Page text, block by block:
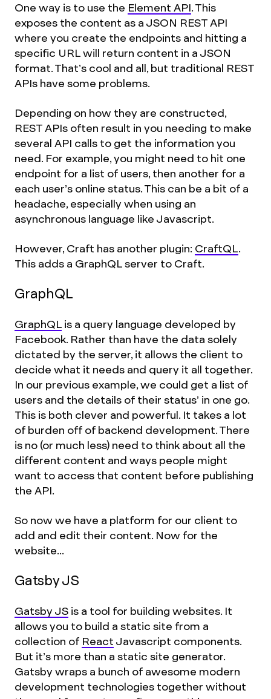
One way is to use the Element API. This
exposes the content as a JSON REST API
where you create the endpoints and hitting a
specific URL will return content in a JSON
format. That’s cool and all, but traditional REST
APIs have some problems.
Depending on how they are constructed,
REST APIs often result in you needing to make
several API calls to get the information you
need. For example, you might need to hit one
endpoint for a list of users, then another for a
each user’s online status. This can be a bit of a
headache, especially when using an
asynchronous language like Javascript.
However, Craft has another plugin: CraftQL.
This adds a GraphQL server to Craft.
GraphQL
GraphQL is a query language developed by
Facebook. Rather than have the data solely
dictated by the server, it allows the client to
decide what it needs and query it all together.
In our previous example, we could get a list of
users and the details of their status’ in one go.
This is both clever and powerful. It takes a lot
of burden off of backend development. There
is no (or much less) need to think about all the
different content and ways people might
want to access that content before publishing
the API.
So now we have a platform for our client to
add and edit their content. Now for the
website...
Gatsby JS
Gatsby JS is a tool for building websites. It
allows you to build a static site from a
collection of React Javascript components.
But it’s more than a static site generator.
Gatsby wraps a bunch of awesome modern
development technologies together without